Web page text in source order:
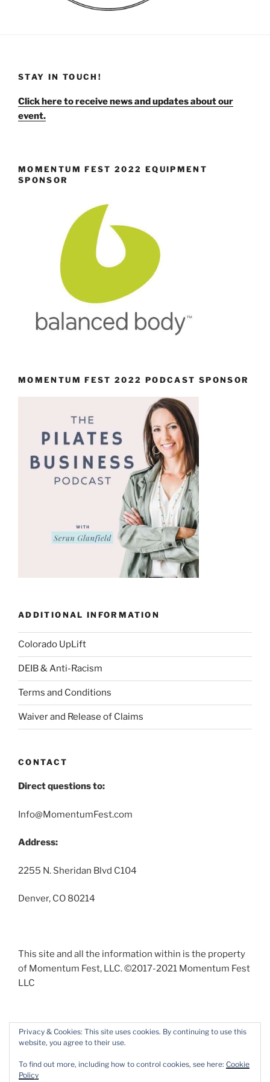
STAY IN TOUCH!
Click here to receive news and updates about our
event.
MOMENTUM FEST 2022 EQUIPMENT
SPONSOR
MOMENTUM FEST 2022 PODCAST SPONSOR
ADDITIONAL INFORMATION
Colorado UpLift
DEIB & Anti-Racism
Terms and Conditions
Waiver and Release of Claims
CONTACT
Direct questions to:
Info@MomentumFest.com
Address:
2255 N. Sheridan Blvd C104
Denver, CO 80214
This site and all the information within is the property
of Momentum Fest, LLC. ©2017-2021 Momentum Fest
LLC
Privacy & Cookies: This site uses cookies. By continuing to use this
website, you agree to their use.
To find out more, including how to control cookies, see here: Cookie
Policy